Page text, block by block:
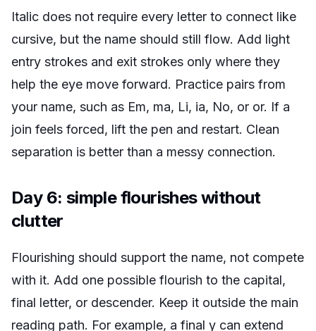
Italic does not require every letter to connect like
cursive, but the name should still flow. Add light
entry strokes and exit strokes only where they
help the eye move forward. Practice pairs from
your name, such as Em, ma, Li, ia, No, or or. If a
join feels forced, lift the pen and restart. Clean
separation is better than a messy connection.
Day 6: simple flourishes without
clutter
Flourishing should support the name, not compete
with it. Add one possible flourish to the capital,
final letter, or descender. Keep it outside the main
reading path. For example, a final y can extend